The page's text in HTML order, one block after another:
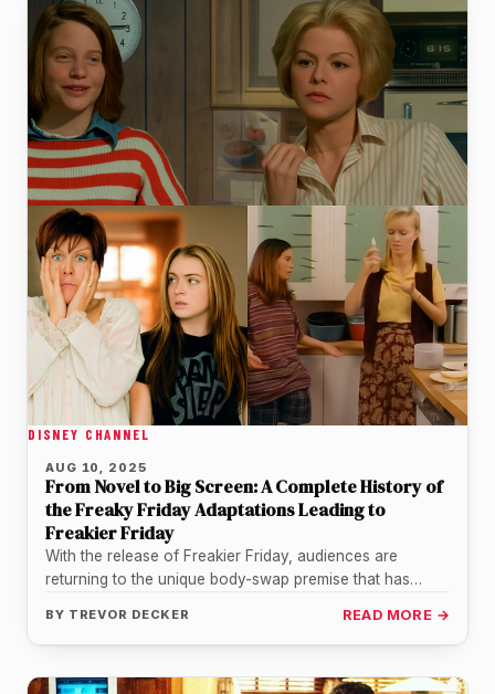
DISNEY CHANNEL
AUG 10, 2025
From Novel to Big Screen: A Complete History of
the Freaky Friday Adaptations Leading to
Freakier Friday
With the release of Freakier Friday, audiences are
returning to the unique body-swap premise that has
BY TREVOR DECKER READ MORE →